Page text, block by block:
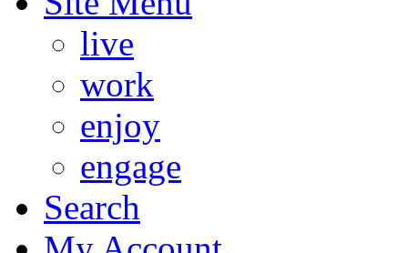
live
work
enjoy
engage
Search